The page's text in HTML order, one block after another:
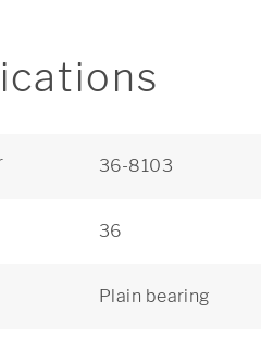
36-8103
36
Plain bearing